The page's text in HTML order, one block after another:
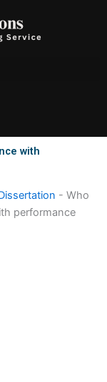
with
- Who
performance